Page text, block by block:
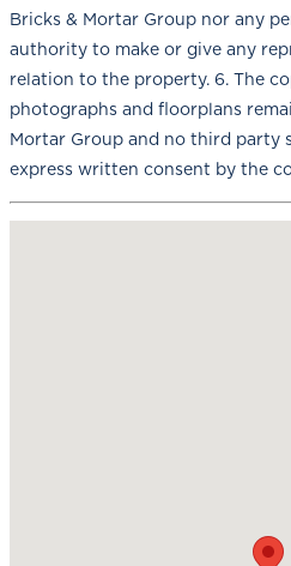
Bricks & Mortar Group nor any
authority to make or give any
relation to the property. 6. The
photographs and floorplans
Mortar Group and no third party
express written consent by the